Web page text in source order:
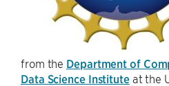
from the Department of
Data Science Instituteat the